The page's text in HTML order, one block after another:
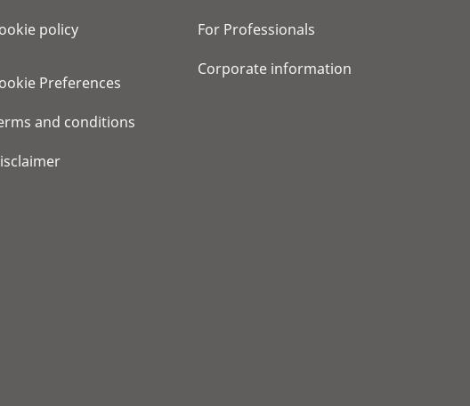
policy
Preferences
and conditions
For Professionals
Corporate information